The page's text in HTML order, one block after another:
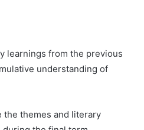
learnings from the previous
understanding of
the themes and literary